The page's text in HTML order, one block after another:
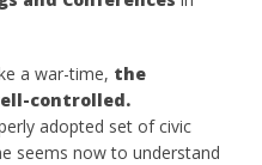
a war-time, the
controlled.
adopted set of civic
seems now to understand